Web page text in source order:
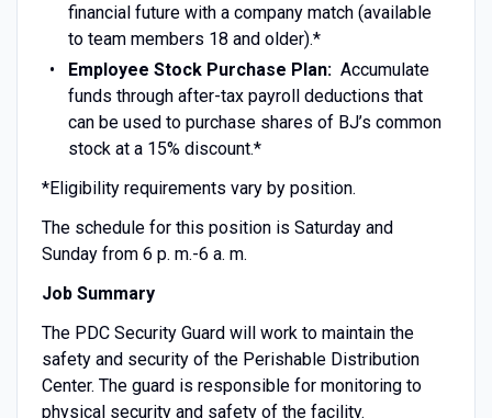
financial future with a company match (available
to team members 18 and older).*
Employee Stock Purchase Plan:Accumulate
funds through after-tax payroll deductions that
can be used to purchase shares of BJ’s common
stock at a 15% discount.*
*Eligibility requirements vary by position.
The schedule for this position is Saturday and
Sunday from 6 p. m.-6 a. m.
Job Summary
The PDC Security Guard will work to maintain the
safety and security of the Perishable Distribution
Center. The guard is responsible for monitoring to
physical security and safety of the facility.